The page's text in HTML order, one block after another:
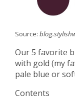
Source:
Our 5 favorite
with gold (my
pale blue or
Contents